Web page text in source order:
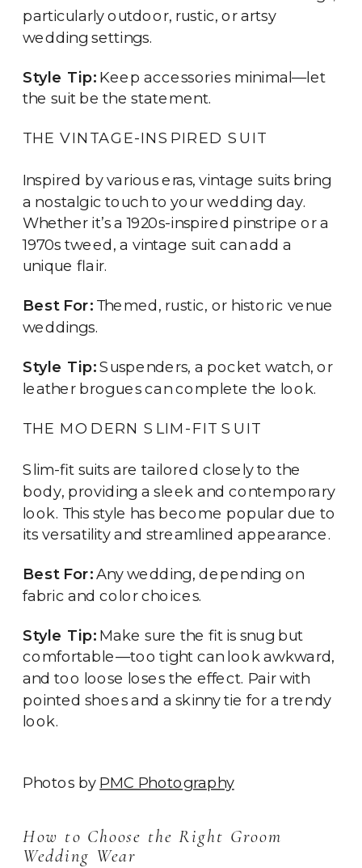
particularly outdoor, rustic, or artsy
wedding settings.
Style Tip: Keep accessories minimal—let
the suit be the statement.
THE VINTAGE-INSPIRED SUIT
Inspired by various eras, vintage suits bring
a nostalgic touch to your wedding day.
Whether it’s a 1920s-inspired pinstripe or a
1970s tweed, a vintage suit can add a
unique flair.
Best For:Themed, rustic, or historic venue
weddings.
Style Tip:Suspenders, a pocket watch, or
leather brogues can complete the look.
THE MODERN SLIM-FIT SUIT
Slim-fit suits are tailored closely to the
body, providing a sleek and contemporary
look. This style has become popular due to
its versatility and streamlined appearance.
Best For:Any wedding, depending on
fabric and color choices.
Style Tip: Make sure the fit is snug but
comfortable—too tight can look awkward,
and too loose loses the effect. Pair with
pointed shoes and a skinny tie for a trendy
look.
Photos by PMC Photography
How to Choose the Right Groom
Wedding Wear